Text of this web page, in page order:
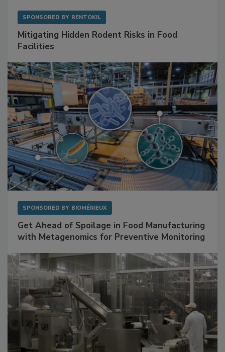
SPONSORED BY RENTOKIL
Mitigating Hidden Rodent Risks in Food
Facilities
SPONSORED BY BIOMÉRIEUX
Get Ahead of Spoilage in Food Manufacturing
with Metagenomics for Preventive Monitoring